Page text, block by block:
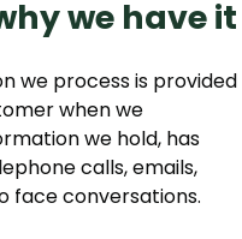
we have it
we process is provided
when we
we hold, has
calls, emails,
face conversations.